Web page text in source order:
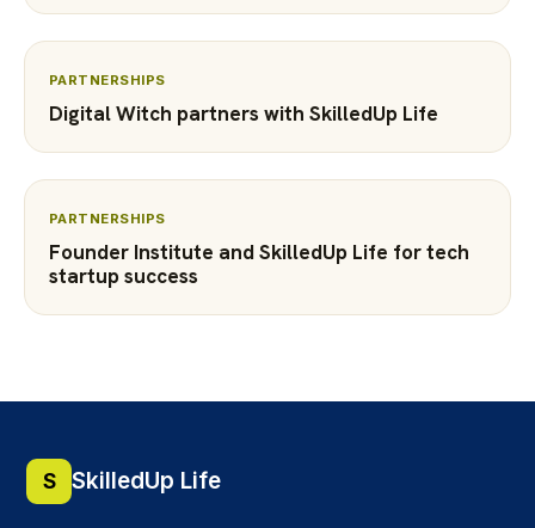
PARTNERSHIPS
Digital Witch partners with SkilledUp Life
PARTNERSHIPS
Founder Institute and SkilledUp Life for tech
startup success
S SkilledUp Life